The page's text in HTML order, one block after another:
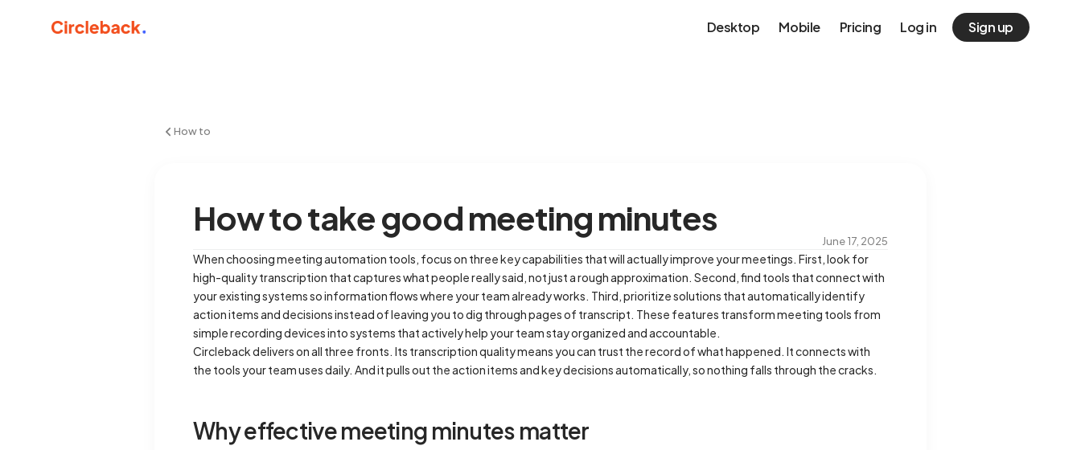
Desktop Mobile Pricing Log in Sign up
How to
How to take good meeting minutes
June 17, 2025
When choosing meeting automation tools, focus on three key capabilities that will actually improve your meetings. First, look for
high-quality transcription that captures what people really said, not just a rough approximation. Second, find tools that connect with
your existing systems so information flows where your team already works. Third, prioritize solutions that automatically identify
action items and decisions instead of leaving you to dig through pages of transcript. These features transform meeting tools from
simple recording devices into systems that actively help your team stay organized and accountable.
Circleback delivers on all three fronts. Its transcription quality means you can trust the record of what happened. It connects with
the tools your team uses daily. And it pulls out the action items and key decisions automatically, so nothing falls through the cracks.
Why effective meeting minutes matter